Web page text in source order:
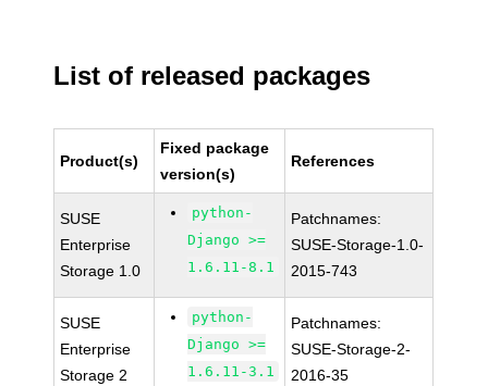
List of released packages
Product(s)
Fixed package
version(s)
References
SUSE
Enterprise
Storage 1.0
python-
Django >=
1.6.11-8.1
Patchnames:
SUSE-Storage-1.0-
2015-743
SUSE
Enterprise
Storage 2
python-
Django >=
1.6.11-3.1
Patchnames:
SUSE-Storage-2-
2016-35